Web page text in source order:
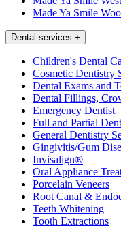
Made Ya Smile
Dental services +
Children's Dental
Cosmetic Dentistry
Dental Exams and
Dental Fillings,
Emergency Dentist
Full and Partial
General Dentistry
Gingivitis/Gum
Invisalign®
Oral Appliance
Porcelain Veneers
Root Canal &
Teeth Whitening
Tooth Extractions